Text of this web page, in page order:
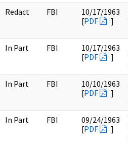
Redact FBI
10/17/1963
[PDF ]
In Part FBI
10/17/1963
[PDF ]
In Part FBI
10/10/1963
[PDF ]
In Part FBI
09/24/1963
[PDF ]